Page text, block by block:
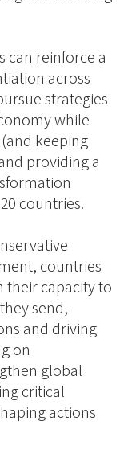
can reinforce a
across
strategies
while
keeping
providing a
countries.
countries
capacity to
send,
and driving
on
global
critical
actions